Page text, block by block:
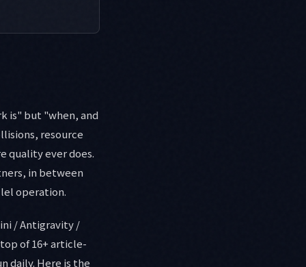
is" but "when, and
resource
quality ever does.
in between
operation.
/ Antigravity /
of 16+ article-
daily. Here is the